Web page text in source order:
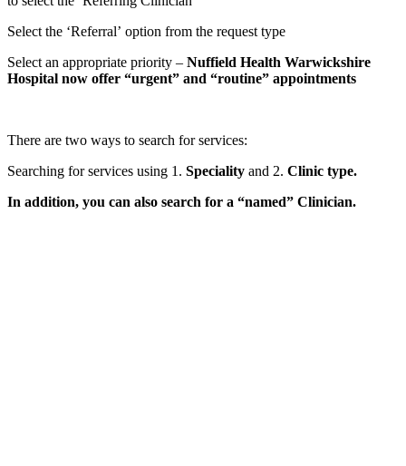
Select the ‘Referral’ option from the request type
Select an appropriate priority – Nuffield Health Warwickshire
Hospital now offer “urgent” and “routine” appointments
There are two ways to search for services:
Searching for services using 1. Speciality and 2. Clinic type.
In addition, you can also search for a “named” Clinician.